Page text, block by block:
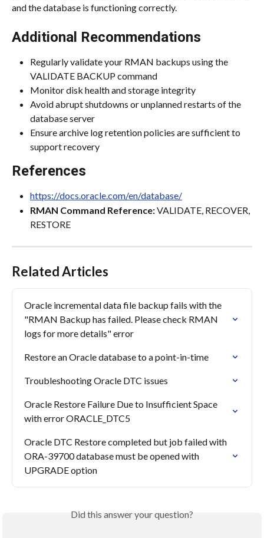
and the database is functioning correctly.
Additional Recommendations
Regularly validate your RMAN backups using the
VALIDATE BACKUP command
Monitor disk health and storage integrity
Avoid abrupt shutdowns or unplanned restarts of the
database server
Ensure archive log retention policies are sufficient to
support recovery
References
https://docs.oracle.com/en/database/
RMAN Command Reference: VALIDATE, RECOVER,
RESTORE
Related Articles
Oracle incremental data file backup fails with the
"RMAN Backup has failed. Please check RMAN
logs for more details" error
Restore an Oracle database to a point-in-time
Troubleshooting Oracle DTC issues
Oracle Restore Failure Due to Insufficient Space
with error ORACLE_DTC5
Oracle DTC Restore completed but job failed with
ORA-39700 database must be opened with
UPGRADE option
Did this answer your question?